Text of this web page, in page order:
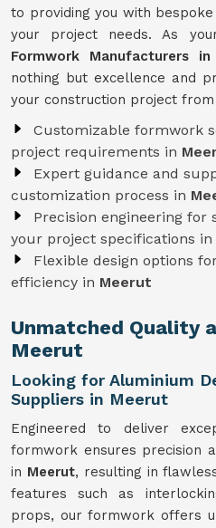
to providing you with
your project needs. As
Formwork Manufacturers
nothing but excellence and
your construction project from
Customizable formwork
project requirements in
Expert guidance and
customization process in
Precision engineering for
your project specifications in
Flexible design options
efficiency in Meerut
Unmatched Quality
Meerut
Looking for Aluminium
Suppliers in Meerut
Engineered to deliver
formwork ensures precision
in Meerut, resulting in
features such as
props, our formwork offers